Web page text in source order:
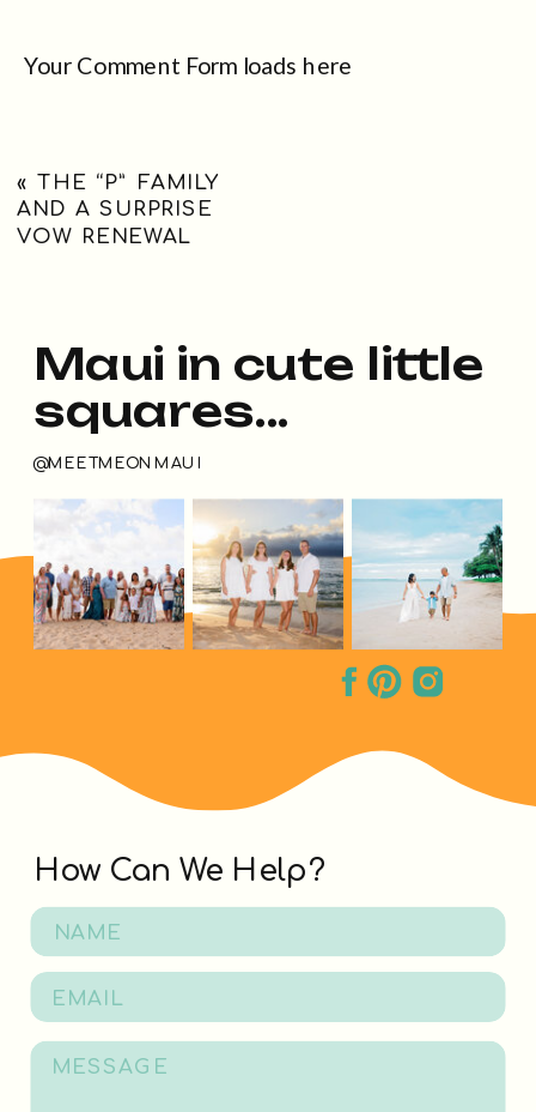
Your Comment Form loads here
«THE “P” FAMILY
AND A SURPRISE
VOW RENEWAL
How Can We Help?
@MEETMEONMAUI
Maui in cute little
squares...